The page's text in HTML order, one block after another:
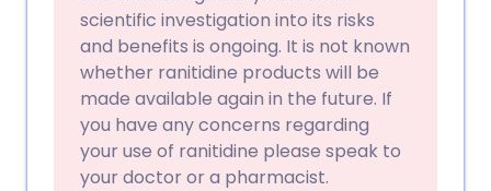
scientific investigation into its risks
and benefits is ongoing. It is not known
whether ranitidine products will be
made available again in the future. If
you have any concerns regarding
your use of ranitidine please speak to
your doctor or a pharmacist.